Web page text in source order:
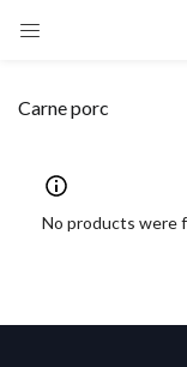
Carne porc
No products were
Enter your username